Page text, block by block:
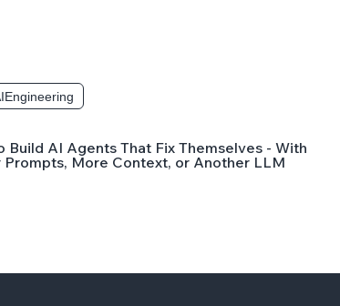
Build AI Agents That Fix Themselves - Without
Prompts, More Context, or Another LLM